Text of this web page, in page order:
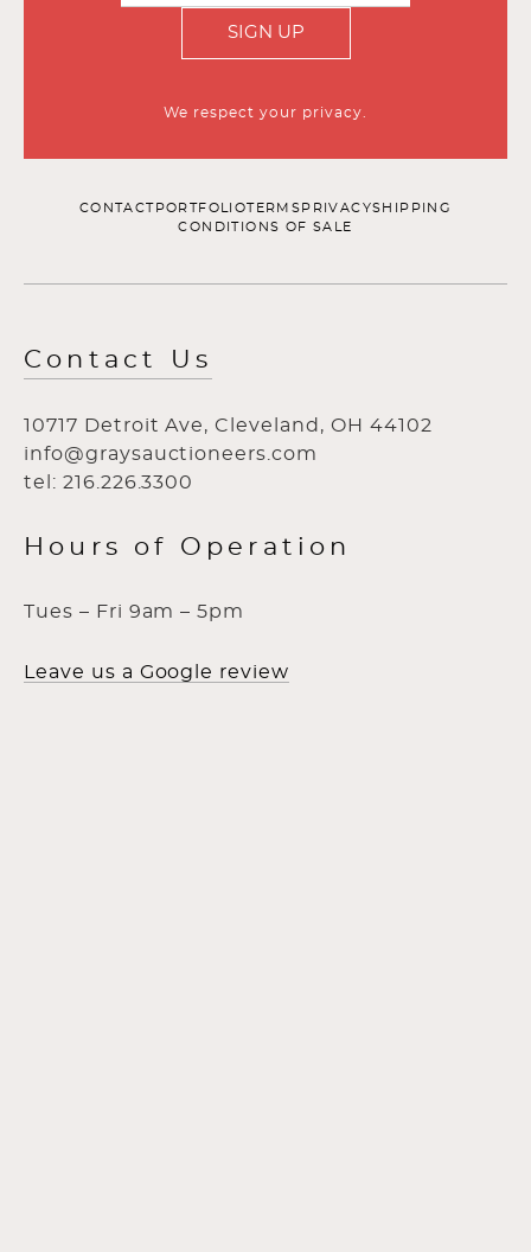
SIGN UP
We respect your privacy.
CONTACT PORTFOLIOTERMS PRIVACYSHIPPING
CONDITIONS OF SALE
Contact Us
10717 Detroit Ave, Cleveland, OH 44102
info@graysauctioneers.com
tel: 216.226.3300
Hours of Operation
Tues – Fri 9am – 5pm
Leave us a Google review